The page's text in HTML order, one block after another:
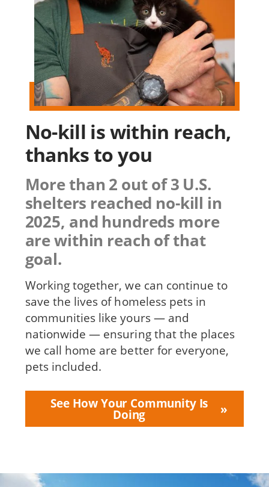
No-kill is within reach,
thanks to you
More than 2 out of 3 U.S.
shelters reached no-kill in
2025, and hundreds more
are within reach of that
goal.
Working together, we can continue to
save the lives of homeless pets in
communities like yours — and
nationwide — ensuring that the places
we call home are better for everyone,
pets included.
See How Your Community Is
Doing